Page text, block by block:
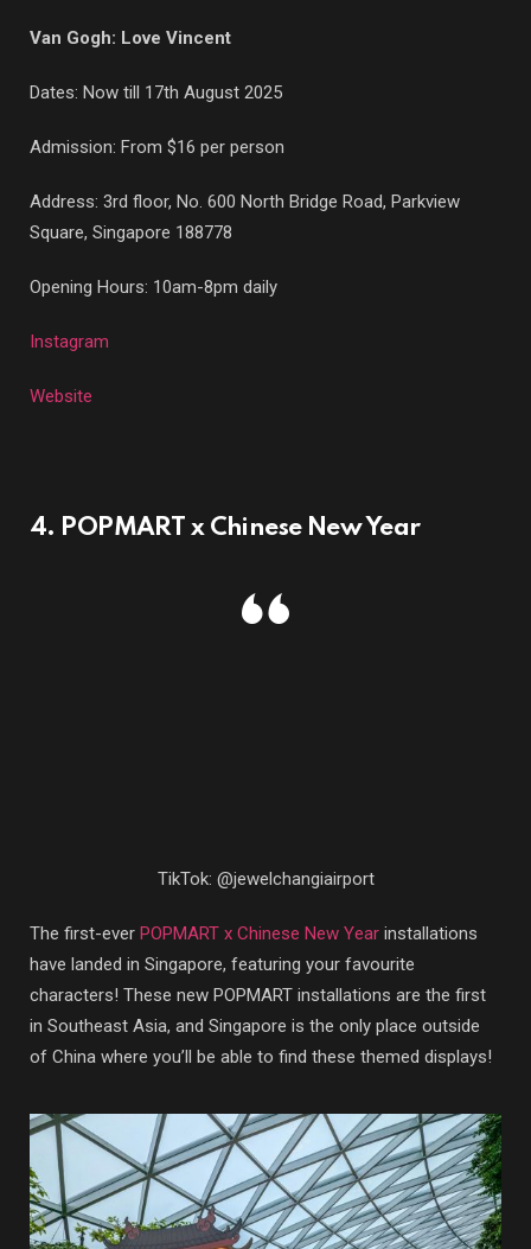
Van Gogh: Love Vincent
Dates: Now till 17th August 2025
Admission: From $16 per person
Address: 3rd floor, No. 600 North Bridge Road, Parkview
Square, Singapore 188778
Opening Hours: 10am-8pm daily
Instagram
Website
4. POPMART x Chinese New Year
TikTok: @jewelchangiairport
The first-ever POPMART x Chinese New Year installations
have landed in Singapore, featuring your favourite
characters! These new POPMART installations are the first
in Southeast Asia, and Singapore is the only place outside
of China where you’ll be able to find these themed displays!